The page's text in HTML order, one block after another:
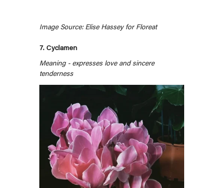
Image Source: Elise Hassey for Floreat
7. Cyclamen
Meaning - expresses love and sincere
tenderness